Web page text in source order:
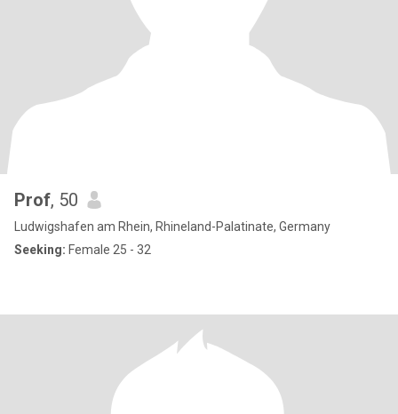
Prof, 50
Ludwigshafen am Rhein, Rhineland-Palatinate, Germany
Seeking: Female 25 - 32